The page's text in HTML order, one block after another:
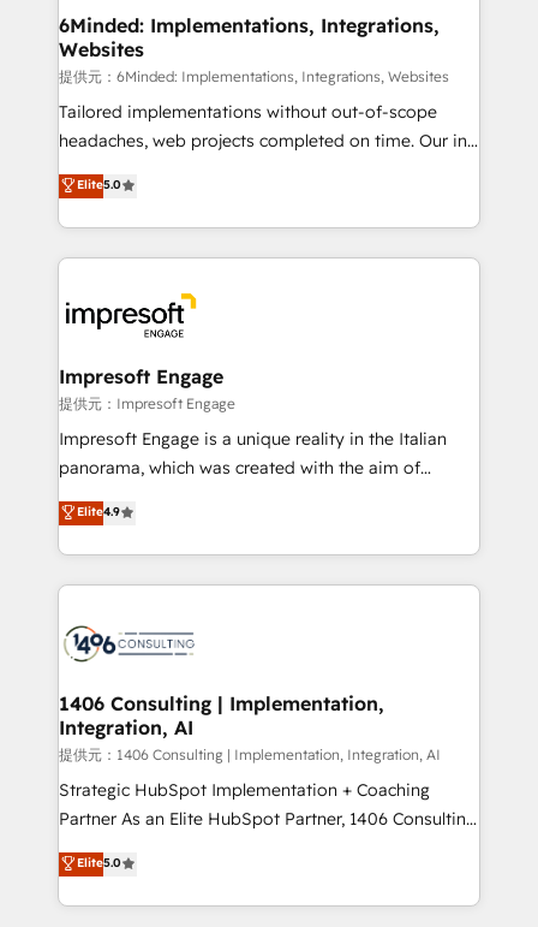
from other CRMs to HubSpot without data loss or
downtime. 🔹 RevOps Strategy: Align teams,
processes, and data to drive revenue efficiency. 🔹
Integrations: Connect HubSpot with your tech stack
for better adoption. 🔹 Custom Solutions: Build
SOC 2 Type II and ISO 27001 certified, reinforcing
our commitment to data security and compliance. At
6Minded: Implementations, Integrations,
Websites
提供元：6Minded: Implementations, Integrations, Websites
Tailored implementations without out-of-scope
headaches, web projects completed on time. Our in-
house team of certified CRM architects, experts,
developers, designers, and marketers handles all
aspects of your HubSpot. ✨ 400+ global clients ✨
100+ seamless migrations from 15+ different CRMs
implementations, and 5,000+ pages ✨ CS: Clients
generating 7-digit MRR from inbound campaigns ✨
CS: 245% organic growth & +751% new visitors for a
full-funnel HubSpot project ✨ CS: 415% conversion
boost with a new HubSpot site Recognized leaders:
🏆 HubSpot Platform Migration Impact Award 🏆
Inbound Campaign of the Year 🏆 Gold AVA Digital
Award for Best Website 🌟 Accreditations: CRM
Elite5.0
Impresoft Engage
提供元：Impresoft Engage
Impresoft Engage is a unique reality in the Italian
panorama, which was created with the aim of
putting Customer Experience at the center by
creating digital environments capable of integrating
people, processes and data. We offer the best
digital solutions on the market, ranging from CRM
marketing automation to online and offline sales
allowing companies to optimize processes and meet
the needs of the customer. We are part of Impresoft
Group, a group of specialized and complementary
companies that divide their offer into 4
Competence Centers: Smart Manufacturing,
The synergies generated by these integrations,
together with the combination of talents, skills,
Elite4.9
1406 Consulting | Implementation,
Integration, AI
提供元：1406 Consulting | Implementation, Integration, AI
Strategic HubSpot Implementation + Coaching
Partner As an Elite HubSpot Partner, 1406 Consulting
helps mid-market revenue teams transform how
they sell, market, and serve. We don't just build your
HubSpot—we teach your team to own it, then stay
Elite5.0